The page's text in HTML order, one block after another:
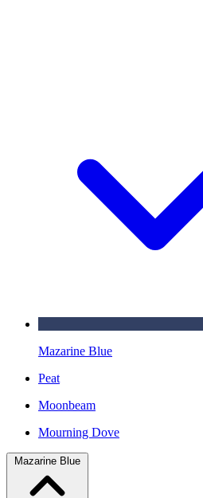
Mazarine Blue
Peat
Moonbeam
Mourning Dove
Mazarine Blue